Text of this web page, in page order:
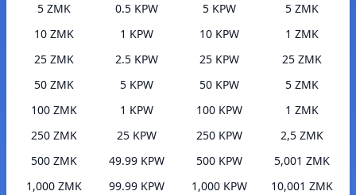
5 ZMK
0.5 KPW
10 ZMK
1 KPW
25 ZMK
2.5 KPW
50 ZMK
5 KPW
100 ZMK
1 KPW
250 ZMK
25 KPW
500 ZMK
49.99 KPW
1,000 ZMK
99.99 KPW
5 KPW
5 ZMK
10 KPW
1 ZMK
25 KPW
25 ZMK
50 KPW
5 ZMK
100 KPW
1 ZMK
250 KPW
2,5 ZMK
500 KPW
5,001 ZMK
1,000 KPW
10,001 ZMK